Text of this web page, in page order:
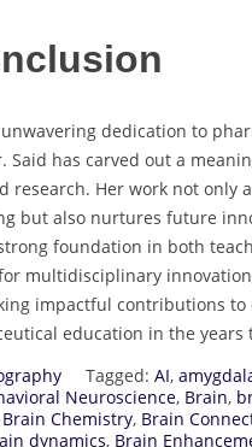
dedication to
Said has carved out a
research. Her work not only
but also nurtures future
foundation in both
multidisciplinary
impactful contributions to
education in the years
Tagged: AI,
Neuroscience, Brain,
Brain Chemistry, Brain
dynamics, Brain